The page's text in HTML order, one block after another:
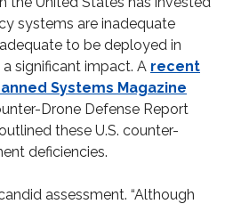
systems are inadequate
to be deployed in
significant impact. A recent
Systems Magazine
Drone Defense Report
these U.S. counter-
deficiencies.
assessment. “Although